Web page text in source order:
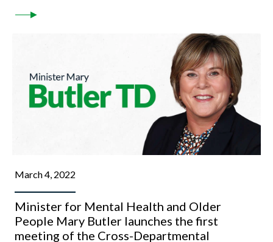
March 4, 2022
Minister for Mental Health and Older
People Mary Butler launches the first
meeting of the Cross-Departmental